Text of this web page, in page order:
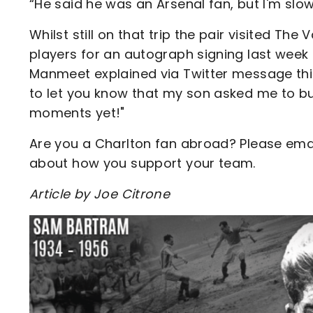
“He said he was an Arsenal fan, but I'm
Whilst still on that trip the pair visited The
players for an autograph signing last
Manmeet explained via Twitter message
to let you know that my son asked me to
moments yet!"
Are you a Charlton fan abroad? Please
about how you support your team.
Article by Joe Citrone